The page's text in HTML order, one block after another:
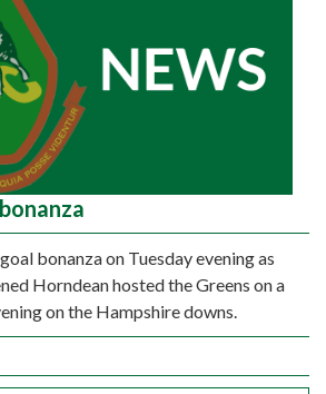
bonanza on Tuesday evening as
Horndean hosted the Greens on a
on the Hampshire downs.